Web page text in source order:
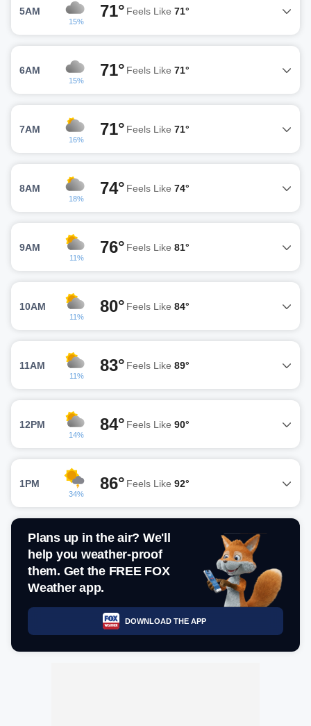
5AM
15%
71° Feels Like 71°
6AM
15%
71° Feels Like 71°
7AM
16%
71° Feels Like 71°
8AM
18%
74° Feels Like 74°
9AM
11%
76° Feels Like 81°
10AM
11%
80° Feels Like 84°
11AM
11%
83° Feels Like 89°
12PM
14%
84° Feels Like 90°
1PM
34%
86° Feels Like 92°
Plans up in the air? We'll
help you weather-proof
them. Get the FREE FOX
Weather app.
DOWNLOAD THE APP